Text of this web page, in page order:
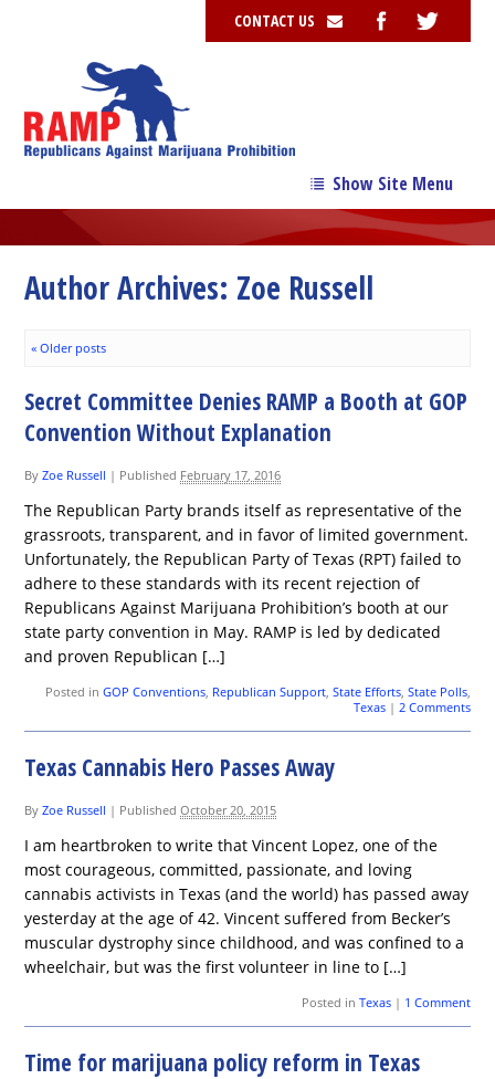
CONTACT US
Show Site Menu
→
Our Team
News
Contribute
Resources
Author Archives: Zoe Russell
« Older posts
Secret Committee Denies RAMP a Booth at GOP
Convention Without Explanation
ByZoe Russell | Published February 17, 2016
The Republican Party brands itself as representative of the
grassroots, transparent, and in favor of limited government.
Unfortunately, the Republican Party of Texas (RPT) failed to
adhere to these standards with its recent rejection of
Republicans Against Marijuana Prohibition’s booth at our
state party convention in May. RAMP is led by dedicated
and proven Republican […]
Posted in GOP Conventions, Republican Support, State Efforts, State Polls,
Texas | 2 Comments
Texas Cannabis Hero Passes Away
ByZoe Russell | PublishedOctober 20, 2015
I am heartbroken to write that Vincent Lopez, one of the
most courageous, committed, passionate, and loving
cannabis activists in Texas (and the world) has passed away
yesterday at the age of 42. Vincent suffered from Becker’s
muscular dystrophy since childhood, and was confined to a
wheelchair, but was the first volunteer in line to […]
Posted in Texas | 1 Comment
Time for marijuana policy reform in Texas